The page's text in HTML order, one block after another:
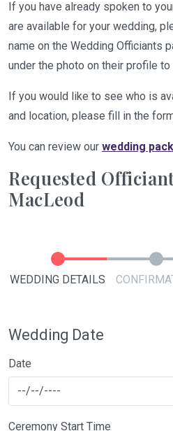
If you have already spoken to
are available for your wedding,
name on the Wedding Officiants
under the photo on their profile
If you would like to see who is
and location, please fill in the
You can review our wedding
Requested
MacLeod
WEDDING DETAILS
Wedding Date
Date
Ceremony Start Time